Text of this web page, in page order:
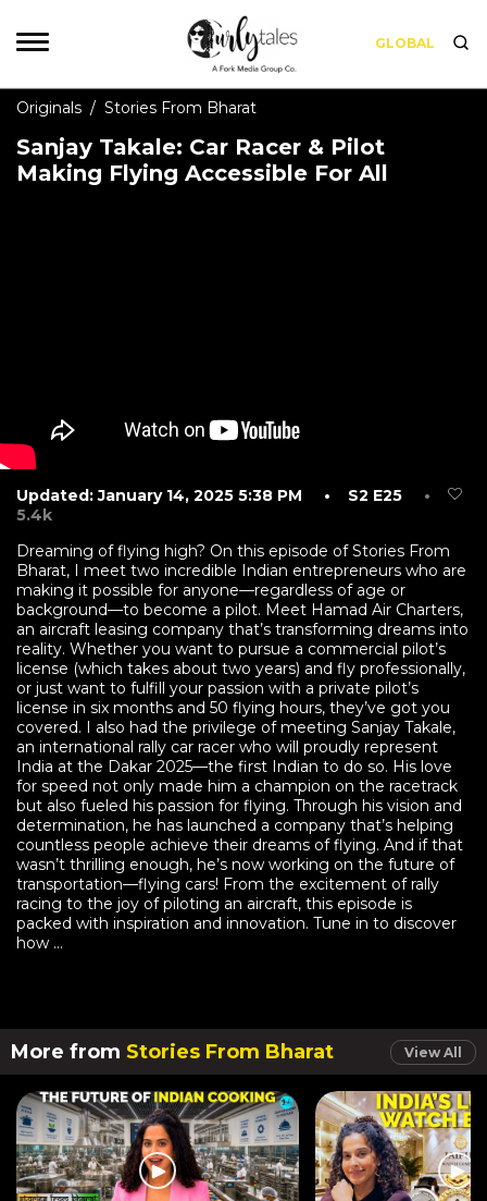
GLOBAL
Originals / Stories From Bharat
Sanjay Takale: Car Racer & Pilot
Making Flying Accessible For All
Dreaming of flying high? On this episode of Stories From
Bharat, I meet two incredible Indian entrepreneurs who are
making it possible for anyone—regardless of age or
background—to become a pilot. Meet Hamad Air Charters,
an aircraft leasing company that’s transforming dreams into
reality. Whether you want to pursue a commercial pilot’s
license (which takes about two years) and fly professionally,
or just want to fulfill your passion with a private pilot’s
license in six months and 50 flying hours, they’ve got you
covered. I also had the privilege of meeting Sanjay Takale,
an international rally car racer who will proudly represent
India at the Dakar 2025—the first Indian to do so. His love
for speed not only made him a champion on the racetrack
but also fueled his passion for flying. Through his vision and
determination, he has launched a company that’s helping
countless people achieve their dreams of flying. And if that
wasn’t thrilling enough, he’s now working on the future of
transportation—flying cars! From the excitement of rally
racing to the joy of piloting an aircraft, this episode is
packed with inspiration and innovation. Tune in to discover
how ...
Updated: January 14, 2025 5:38 PM • S2 E25
•
5.4k
More from Stories From Bharat View All